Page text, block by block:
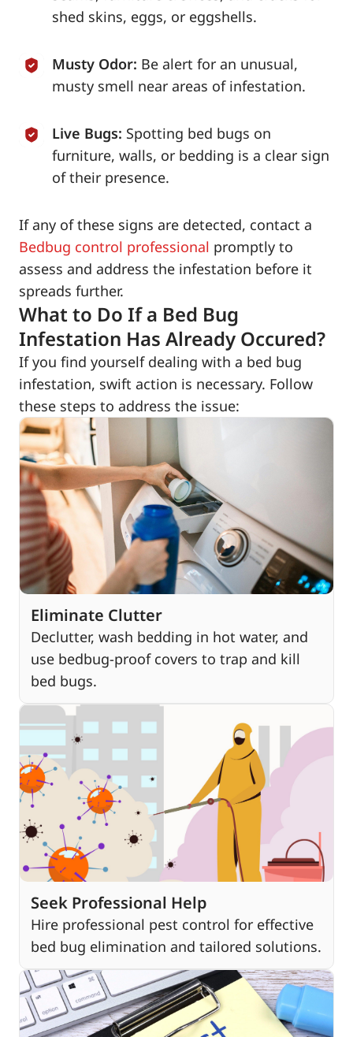
shed skins, eggs, or eggshells.
Musty Odor: Be alert for an unusual,
musty smell near areas of infestation.
Live Bugs: Spotting bed bugs on
furniture, walls, or bedding is a clear sign
of their presence.
If any of these signs are detected, contact a
Bedbug control professional promptly to
assess and address the infestation before it
spreads further.
What to Do If a Bed Bug
Infestation Has Already Occured?
If you find yourself dealing with a bed bug
infestation, swift action is necessary. Follow
these steps to address the issue:
Eliminate Clutter
Declutter, wash bedding in hot water, and
use bedbug-proof covers to trap and kill
bed bugs.
Seek Professional Help
Hire professional pest control for effective
bed bug elimination and tailored solutions.